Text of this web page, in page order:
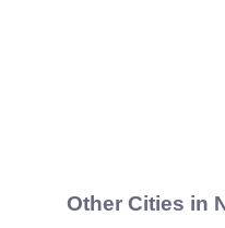
Other Cities in